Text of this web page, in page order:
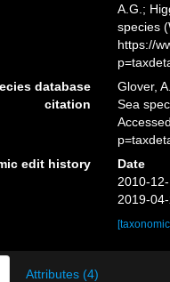
A.G.;
species
https://
database
citation
Glover,
Sea
edit history
Date
2010-
2019-
Attributes (4)